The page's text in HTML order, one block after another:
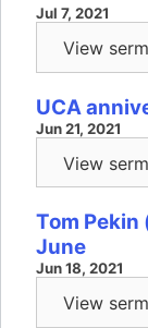
Jul 7, 2021
View
UCA
Jun 21, 2021
View
Tom Pekin
June
Jun 18, 2021
View